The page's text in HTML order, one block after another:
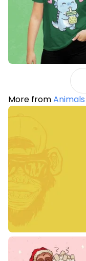
More fromAnimals